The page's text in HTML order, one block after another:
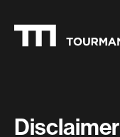
Disclaimer